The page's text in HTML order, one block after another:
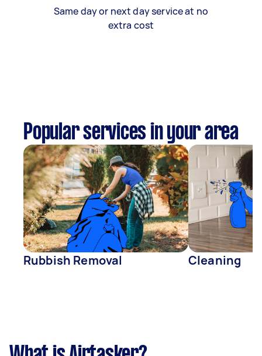
Same day or next day service at no
extra cost
Popular services in your area
Rubbish Removal Cleaning